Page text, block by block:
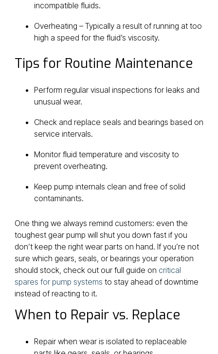
incompatible fluids.
Overheating – Typically a result of running at too
high a speed for the fluid’s viscosity.
Tips for Routine Maintenance
Perform regular visual inspections for leaks and
unusual wear.
Check and replace seals and bearings based on
service intervals.
Monitor fluid temperature and viscosity to
prevent overheating.
Keep pump internals clean and free of solid
contaminants.
One thing we always remind customers: even the
toughest gear pump will shut you down fast if you
don’t keep the right wear parts on hand. If you’re not
sure which gears, seals, or bearings your operation
should stock, check out our full guide on critical
spares for pump systems to stay ahead of downtime
instead of reacting to it.
When to Repair vs. Replace
Repair when wear is isolated to replaceable